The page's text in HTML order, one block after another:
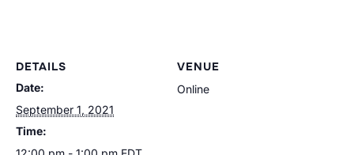
DETAILS
Date:
September 1, 2021
Time:
VENUE
Online